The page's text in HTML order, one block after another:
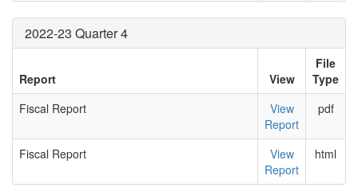
2022-23 Quarter 4
Report View
File
Type
Fiscal Report
View
Report
pdf
Fiscal Report
View
Report
html